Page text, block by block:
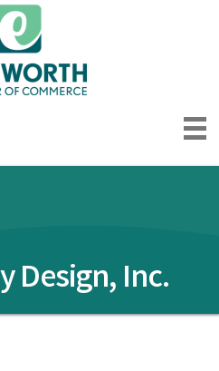
Design, Inc.